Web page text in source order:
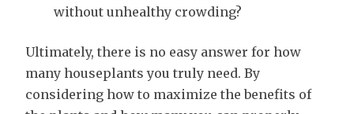
without unhealthy crowding?
Ultimately, there is no easy answer for how
many houseplants you truly need. By
considering how to maximize the benefits of